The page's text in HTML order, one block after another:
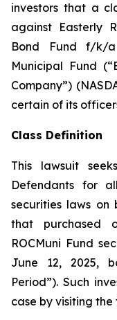
investors that a
against Easterly
Bond Fund f/k/
Municipal Fund
Company”)
certain of its
Class Definition
This lawsuit
Defendants for
securities laws on
that purchased
ROCMuni Fund
June 12, 2025,
Period”). Such
case by visiting the